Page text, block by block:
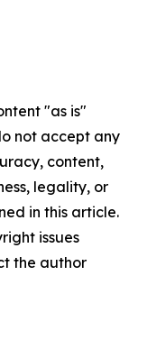
"as is"
not accept any
content,
legality, or
in this article.
issues
the author